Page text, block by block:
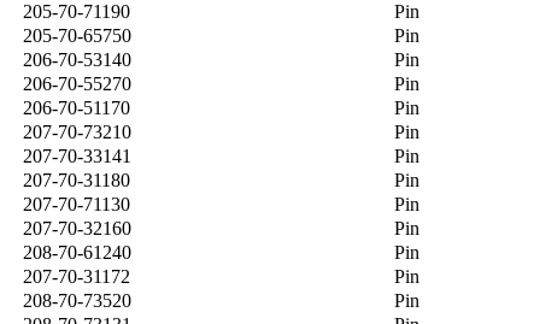
205-70-71190
Pin
205-70-65750
Pin
206-70-53140
Pin
206-70-55270
Pin
206-70-51170
Pin
207-70-73210
Pin
207-70-33141
Pin
207-70-31180
Pin
207-70-71130
Pin
207-70-32160
Pin
208-70-61240
Pin
207-70-31172
Pin
208-70-73520
Pin